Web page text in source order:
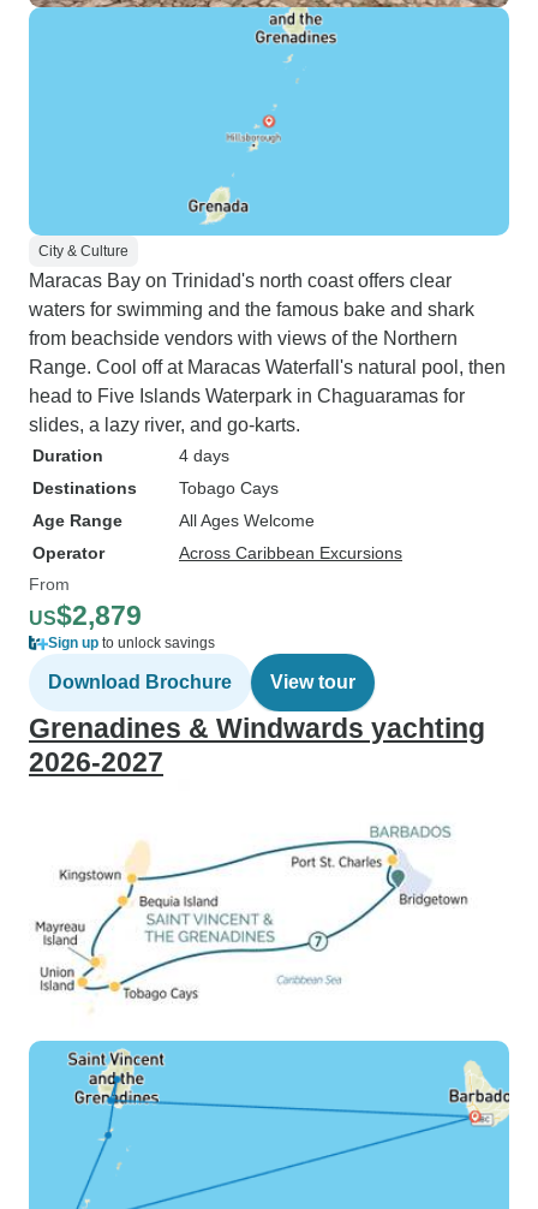
City & Culture
Maracas Bay on Trinidad's north coast offers clear
waters for swimming and the famous bake and shark
from beachside vendors with views of the Northern
Range. Cool off at Maracas Waterfall's natural pool, then
head to Five Islands Waterpark in Chaguaramas for
slides, a lazy river, and go-karts.
Duration
4 days
Destinations
Tobago Cays
Age Range
All Ages Welcome
Operator
Across Caribbean Excursions
From
US$2,879
Sign up to unlock savings
Download Brochure View tour
Grenadines & Windwards yachting
2026-2027